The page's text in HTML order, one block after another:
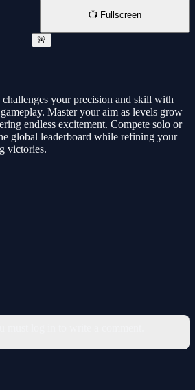
📺 Fullscreen
🚨
your precision and skill with
Master your aim as levels grow
endless excitement. Compete solo or
global leaderboard while refining your
victories.